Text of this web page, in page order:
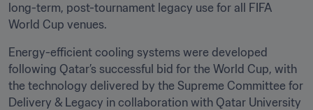
long-term, post-tournament legacy use for all FIFA
World Cup venues.
Energy-efficient cooling systems were developed
following Qatar’s successful bid for the World Cup, with
the technology delivered by the Supreme Committee for
Delivery & Legacy in collaboration with Qatar University